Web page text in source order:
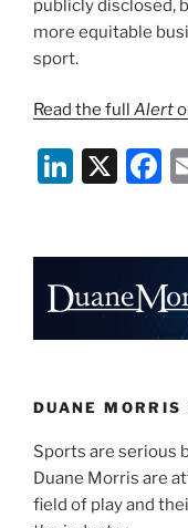
publicly disclosed,
more equitable
sport.
Read the full Alert
Li
e
dI
n
X
F
e
b
o
k
DUANE MORRIS
Sports are serious
Duane Morris are
field of play and